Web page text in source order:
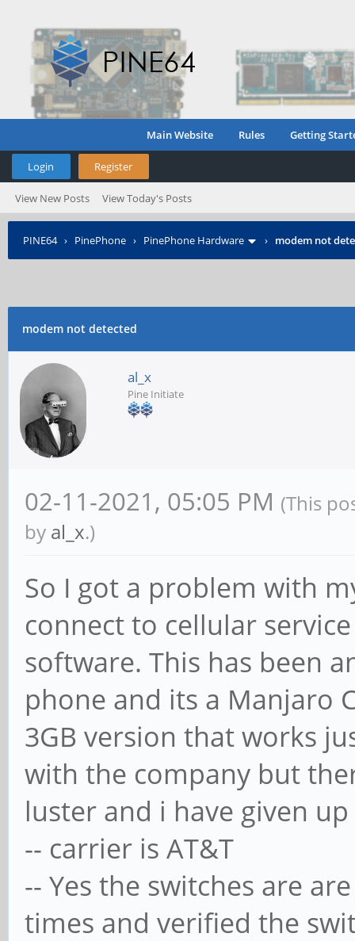
Main Website Rules Getting
Login Register
View New Posts View Today's Posts
PINE64› PinePhone › PinePhone Hardware › modem not
modem not detected
al_x
Pine Initiate
02-11-2021, 05:05 PM (This
by al_x.)
So I got a problem with
connect to cellular
software. This has been
phone and its a Manjaro
3GB version that works
with the company but
luster and i have given
-- carrier is AT&T
-- Yes the switches are
times and verified the